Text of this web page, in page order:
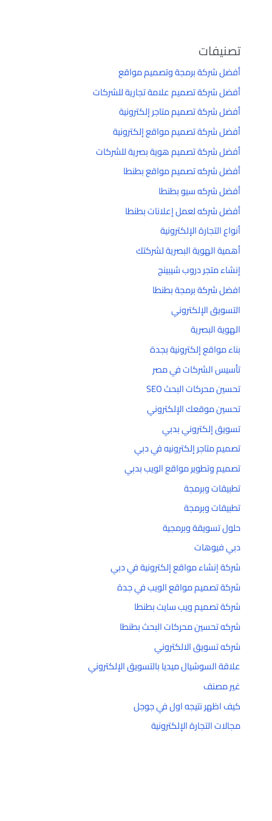
تصنيفات
أفضل شركة برمجة وتصميم مواقع
أفضل شركة تصميم علامة تجارية للشركات
أفضل شركة تصميم متاجر إلكترونية
أفضل شركة تصميم مواقع إلكترونية
أفضل شركة تصميم هوية بصرية للشركات
أفضل شركه تصميم مواقع بطنطا
أفضل شركه سيو بطنطا
أفضل شركه لعمل إعلانات بطنطا
أنواع التجارة الإلكترونية
أهمية الهوية البصرية لشركتك
إنشاء متجر دروب شيبينج
افضل شركة برمجة بطنطا
التسويق الإلكتروني
الهوية البصرية
بناء مواقع إلكترونية بجدة
تأسيس الشركات في مصر
تحسين محركات البحث SEO
تحسين موقعك الإلكتروني
تسويق إلكتروني بدبي
تصميم متاجر إلكترونيه في دبي
تصميم وتطوير مواقع الويب بدبي
تطبيقات وبرمجة
تطبيقات وبرمجة
حلول تسويقة وبرمجية
دبي فيوهات
شركة إنشاء مواقع إلكترونية في دبي
شركة تصميم مواقع الويب في جدة
شركة تصميم ويب سايت بطنطا
شركه تحسين محركات البحث بطنطا
شركه تسويق الالكتروني
علاقة السوشيال ميديا بالتسويق الإلكتروني
غير مصنف
كيف اظهر نتيجه اول في جوجل
مجالات التجارة الإلكترونية